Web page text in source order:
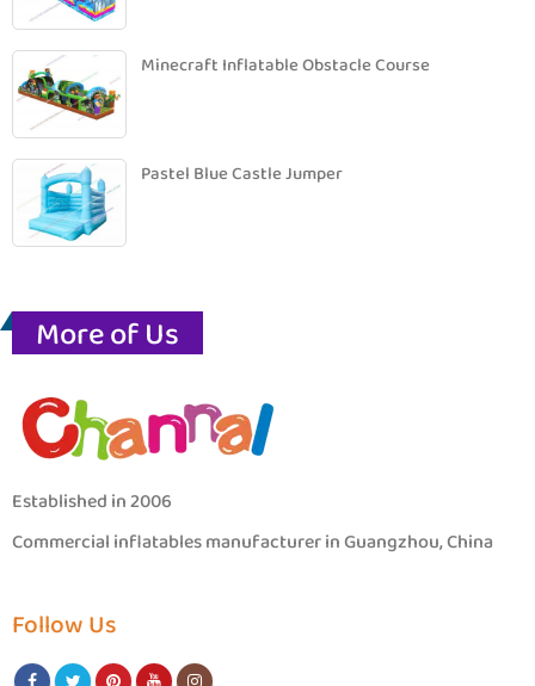
Minecraft Inflatable Obstacle Course
Pastel Blue Castle Jumper
More of Us
Established in 2006
Commercial inflatables manufacturer in Guangzhou, China
Follow Us